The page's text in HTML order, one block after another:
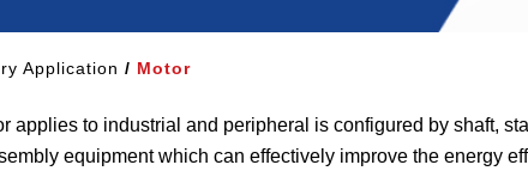
Application Motor
applies to industrial and peripheral is configured by shaft,
equipment which can effectively improve the energy